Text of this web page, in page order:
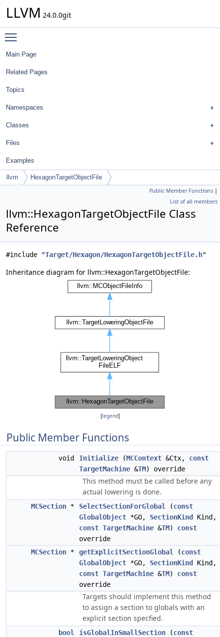
LLVM 24.0.0git
Main Page
Related Pages
Topics
Namespaces
Classes
Files
Examples
llvm HexagonTargetObjectFile
Public Member Functions |
List of all members
llvm::HexagonTargetObjectFile Class
Reference
#include "Target/Hexagon/HexagonTargetObjectFile.h"
Inheritance diagram for llvm::HexagonTargetObjectFile:
[legend]
Public Member Functions
void Initialize (MCContext &Ctx, const
TargetMachine &TM) override
This method must be called before any
actual lowering is done.
MCSection * SelectSectionForGlobal (const
GlobalObject *GO, SectionKind
Kind,
const TargetMachine &TM) const
override
MCSection * getExplicitSectionGlobal (const
GlobalObject *GO, SectionKind
Kind,
const TargetMachine &TM) const
override
Targets should implement this method
to assign a section to globals with an
explicit section specfied.
bool isGlobalInSmallSection (const